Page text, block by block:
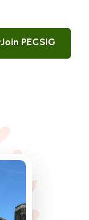
Join PECSIG